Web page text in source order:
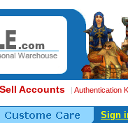
Accounts | Authentication
Sign